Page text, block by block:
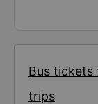
Bus tickets
trips